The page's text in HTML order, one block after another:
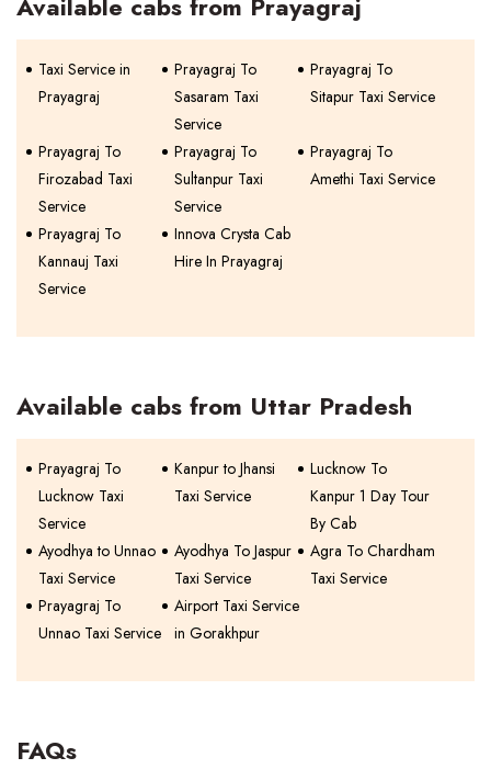
Taxi Service in
Prayagraj
Prayagraj To
Sasaram Taxi
Service
Prayagraj To
Sitapur Taxi Service
Prayagraj To
Firozabad Taxi
Service
Prayagraj To
Sultanpur Taxi
Service
Prayagraj To
Amethi Taxi Service
Prayagraj To
Kannauj Taxi
Service
Innova Crysta Cab
Hire In Prayagraj
Available cabs from Uttar Pradesh
Prayagraj To
Lucknow Taxi
Service
Kanpur to Jhansi
Taxi Service
Lucknow To
Kanpur 1 Day Tour
By Cab
Ayodhya to Unnao
Taxi Service
Ayodhya To Jaspur
Taxi Service
Agra To Chardham
Taxi Service
Prayagraj To
Unnao Taxi Service
Airport Taxi Service
in Gorakhpur
FAQs